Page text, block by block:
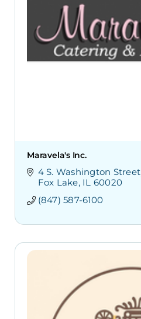
Maravela's Inc.
4 S. Washington Street
Fox Lake IL 60020
(847) 587-6100